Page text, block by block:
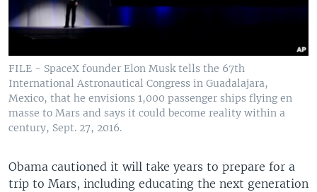
FILE - SpaceX founder Elon Musk tells the 67th
International Astronautical Congress in Guadalajara,
Mexico, that he envisions 1,000 passenger ships flying en
masse to Mars and says it could become reality within a
century, Sept. 27, 2016.
Obama cautioned it will take years to prepare for a
trip to Mars, including educating the next generation